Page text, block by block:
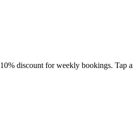
discount for weekly bookings. Tap